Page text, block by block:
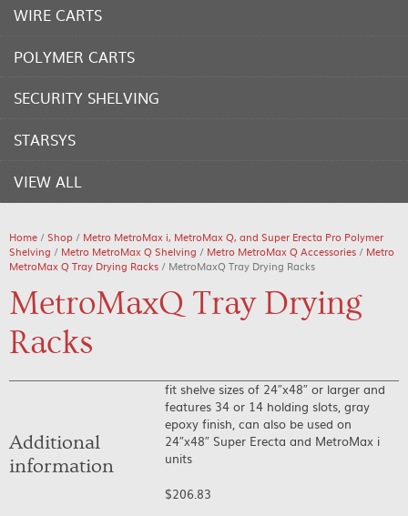
WIRE CARTS
POLYMER CARTS
SECURITY SHELVING
STARSYS
VIEW ALL
Home /Shop / Metro MetroMax i, MetroMax Q, and Super Erecta Pro Polymer
Shelving / Metro MetroMax Q Shelving / Metro MetroMax Q Accessories / Metro
MetroMax Q Tray Drying Racks / MetroMaxQ Tray Drying Racks
MetroMaxQ Tray Drying
Racks
fit shelve sizes of 24″x48″ or larger and
features 34 or 14 holding slots, gray
epoxy finish, can also be used on
24″x48″ Super Erecta and MetroMax i
units
$206.83
Additional
information